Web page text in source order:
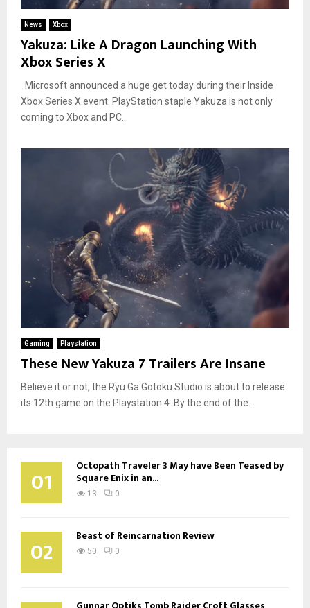
News Xbox
Yakuza: Like A Dragon Launching With
Xbox Series X
Microsoft announced a huge get today during their Inside
Xbox Series X event. PlayStation staple Yakuza is not only
coming to Xbox and PC...
Gaming Playstation
These New Yakuza 7 Trailers Are Insane
Believe it or not, the Ryu Ga Gotoku Studio is about to release
its 12th game on the Playstation 4. By the end of the...
01 Octopath Traveler 3 May have Been Teased by
Square Enix in an...
13 0
02 Beast of Reincarnation Review
50 0